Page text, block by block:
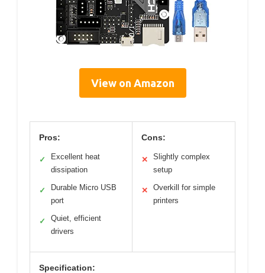
View on Amazon
Pros:
✓
Excellent heat
dissipation
✓
Durable Micro USB
port
✓
Quiet, efficient
drivers
Cons:
✕
Slightly complex
setup
✕
Overkill for simple
printers
Specification: